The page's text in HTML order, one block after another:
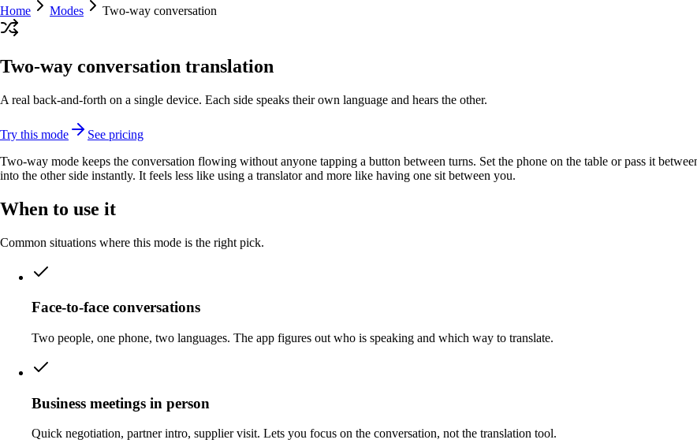
Home Modes Two-way conversation
Two-way conversation translation
A real back-and-forth on a single device. Each side speaks their own language and hears the other.
Try this mode
See pricing
Two-way mode keeps the conversation flowing without anyone tapping a button between turns. Set the phone on the table or pass it
into the other side instantly. It feels less like using a translator and more like having one sit between you.
When to use it
Common situations where this mode is the right pick.
Face-to-face conversations
Two people, one phone, two languages. The app figures out who is speaking and which way to translate.
Business meetings in person
Quick negotiation, partner intro, supplier visit. Lets you focus on the conversation, not the translation tool.